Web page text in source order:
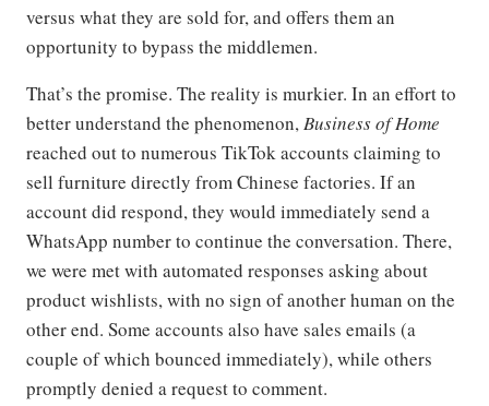
versus what they are sold for, and offers them an
opportunity to bypass the middlemen.
That’s the promise. The reality is murkier. In an effort to
better understand the phenomenon,Business of Home
reached out to numerous TikTok accounts claiming to
sell furniture directly from Chinese factories. If an
account did respond, they would immediately send a
WhatsApp number to continue the conversation. There,
we were met with automated responses asking about
product wishlists, with no sign of another human on the
other end. Some accounts also have sales emails (a
couple of which bounced immediately), while others
promptly denied a request to comment.